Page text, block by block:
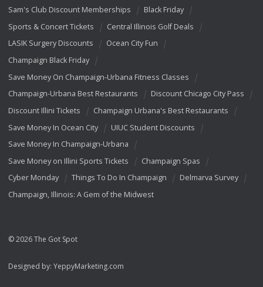
Sam's Club Discount Memberships
Black Friday
Sports & Concert Tickets
Central Illinois Golf Deals
LASIK Surgery Discounts
Ocean City Fun
Champaign Black Friday
Save Money On Champaign-Urbana Fitness Classes
Champaign-Urbana Best Restaurants
Discount Chicago City Pass
Discount Illini Tickets
Champaign Urbana's Best Restaurants
Save Money In Ocean City
UIUC Student Discounts
Save Money In Champaign-Urbana
Save Money on Illini Sports Tickets
Champaign Spas
Cyber Monday
Things To Do In Champaign
Delmarva Survey
Champaign, Illinois: A Gem of the Midwest
© 2026 The Got Spot
Designed by: YeppyMarketing.com